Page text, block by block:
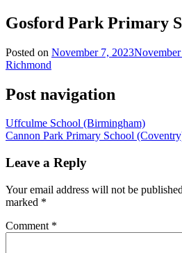
Gosford Park Primary
Posted on November 7, 2023
Richmond
Post navigation
Uffculme School (Birmingham)
Cannon Park Primary School
Leave a Reply
Your email address will not be
marked *
Comment *